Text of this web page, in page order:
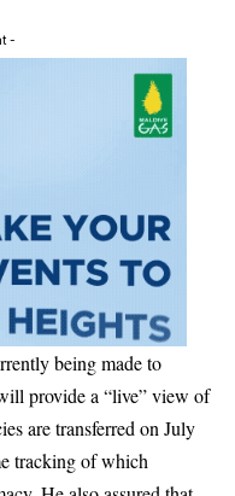
-
being made to
provide a “live” view of
are transferred on July
tracking of which